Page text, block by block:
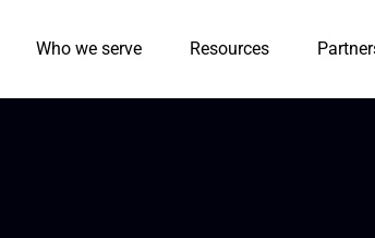
Who we serve Resources